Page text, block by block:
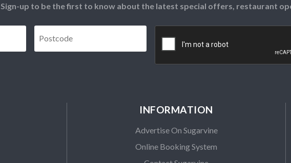
Sign-up to be the first to know about the latest special offers, restaurant
INFORMATION
Advertise On Sugarvine
Online Booking System